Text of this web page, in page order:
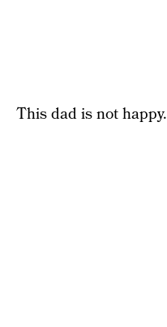
This dad is not happy.